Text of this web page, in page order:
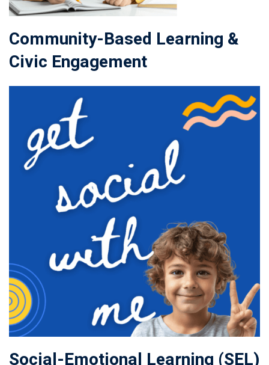
Community-Based Learning &
Civic Engagement
Social-Emotional Learning (SEL)